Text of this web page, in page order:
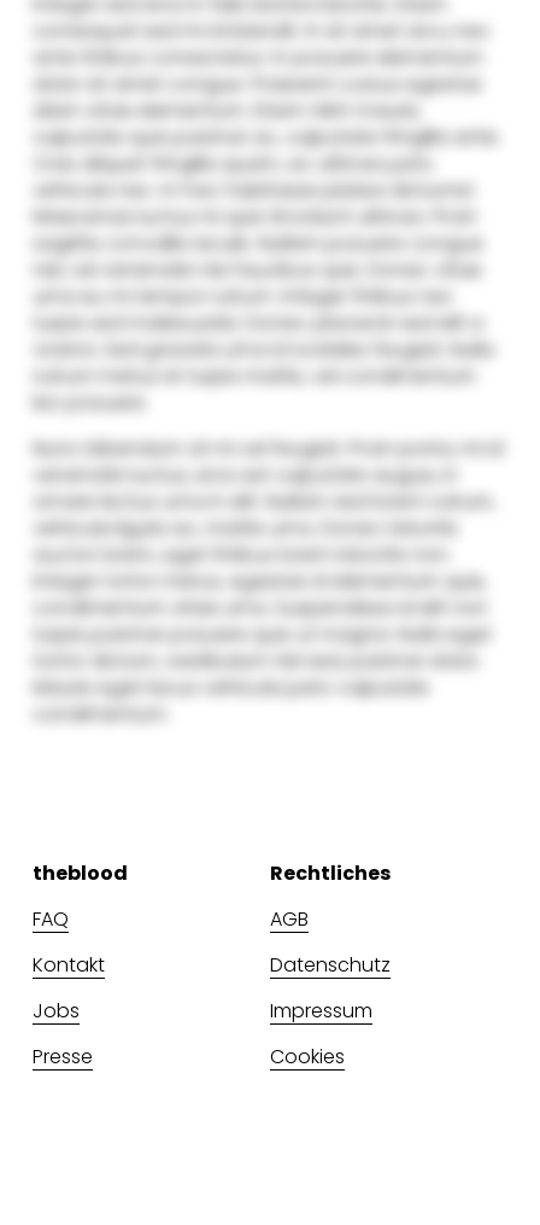
Rechtliches
AGB
Datenschutz
Impressum
Cookies
theblood
FAQ
Kontakt
Jobs
Presse